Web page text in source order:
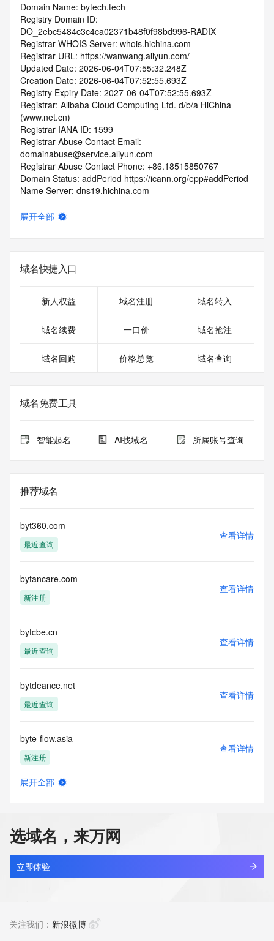
Domain Name: bytech.tech
Registry Domain ID:
DO_2ebc5484c3c4ca02371b48f0f98bd996-RADIX
Registrar WHOIS Server: whois.hichina.com
Registrar URL: https://wanwang.aliyun.com/
Updated Date: 2026-06-04T07:55:32.248Z
Creation Date: 2026-06-04T07:52:55.693Z
Registry Expiry Date: 2027-06-04T07:52:55.693Z
Registrar: Alibaba Cloud Computing Ltd. d/b/a HiChina
(www.net.cn)
Registrar IANA ID: 1599
Registrar Abuse Contact Email:
domainabuse@service.aliyun.com
Registrar Abuse Contact Phone: +86.18515850767
Domain Status: addPeriod https://icann.org/epp#addPeriod
Name Server: dns19.hichina.com
DNSSEC: unsigned
>>> Last update of WHOIS database: 2026-06-
06T06:11:49.468Z <<<
For more information on domain status codes, please visit
The WHOIS information provided in this page has been
in compliance with ICANN's Temporary Specification for
The data in this record is provided by Tucows Registry for
purposes only, and it does not guarantee its accuracy.
Tucows Registry is
under contract with the Internet Corporation for Assigned
Names and
provided by
a third-party under license to Tucows Registry.
service, you agree that you will use any data presented only
for lawful
purposes and that, under no circumstances will you use (a)
acquired for the purpose of allowing, enabling, or otherwise
supporting
the transmission by e-mail, telephone, facsimile or other
commercial advertising
or solicitations to entities other than your existing
customers; or
that send queries or data to the systems of any Registrar or
any
Registry except as reasonably necessary to register domain
names or
modify existing domain name registrations.
any time. By
submitting this query, you agree to abide by this policy. All
rights
reserved.
展开全部
域名快捷入口
新人权益 域名注册 域名转入
域名续费 一口价 域名抢注
域名回购 价格总览 域名查询
域名免费工具
智能起名 AI找域名 所属账号查询
推荐域名
byt360.com
最近查询
查看详情
bytancare.com
新注册
查看详情
bytcbe.cn
最近查询
查看详情
bytdeance.net
最近查询
查看详情
byte-flow.asia
新注册
查看详情
bytebank.cn
最近查询
查看详情
展开全部
选域名，来万网
立即体验
关注我们： 新浪微博